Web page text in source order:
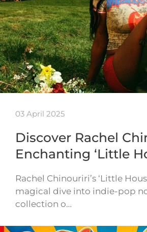
03 April 2025
Discover Rachel
Enchanting ‘Little
Rachel Chinouriri’s ‘Little
magical dive into indie-pop
collection o…